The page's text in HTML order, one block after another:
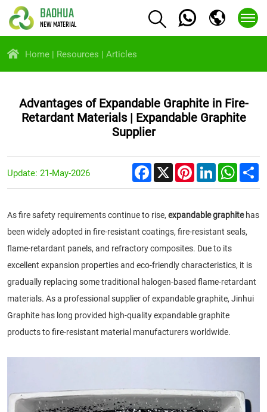
BAOHUA
NEW MATERIAL
Home Resources Articles
Advantages of Expandable Graphite in Fire-
Retardant Materials | Expandable Graphite
Supplier
Update: 21-May-2026 Facebook
X PinterestLinkedIn
As fire safety requirements continue to rise, expandable graphitehas
been widely adopted in fire-resistant coatings, fire-resistant seals,
flame-retardant panels, and refractory composites. Due to its
excellent expansion properties and eco-friendly characteristics, it is
gradually replacing some traditional halogen-based flame-retardant
materials. As a professional supplier of expandable graphite, Jinhui
Graphite has long provided high-quality expandable graphite
products to fire-resistant material manufacturers worldwide.